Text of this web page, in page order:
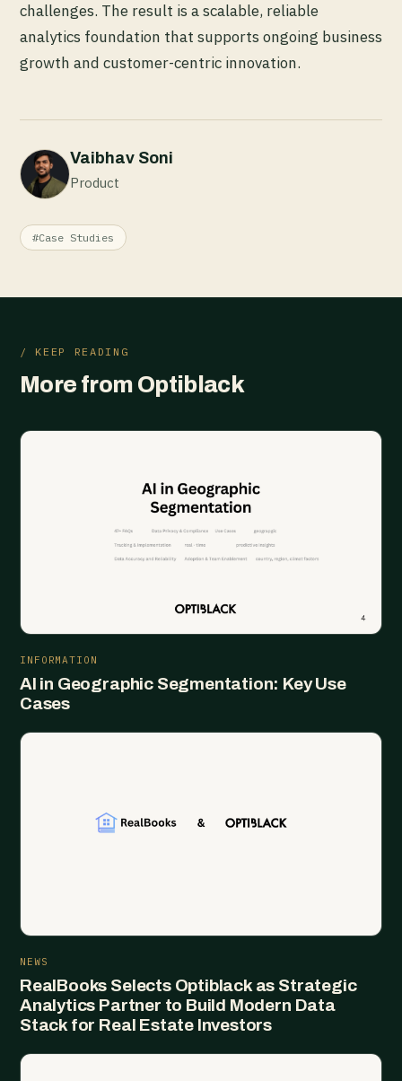
challenges. The result is a scalable, reliable
analytics foundation that supports ongoing business
growth and customer-centric innovation.
Vaibhav Soni
Product
#Case Studies
/ KEEP READING
More from Optiblack
INFORMATION
AI in Geographic Segmentation: Key Use
Cases
NEWS
RealBooks Selects Optiblack as Strategic
Analytics Partner to Build Modern Data
Stack for Real Estate Investors